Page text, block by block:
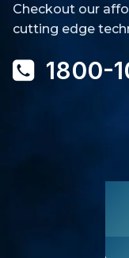
Checkout our
cutting edge
1800-